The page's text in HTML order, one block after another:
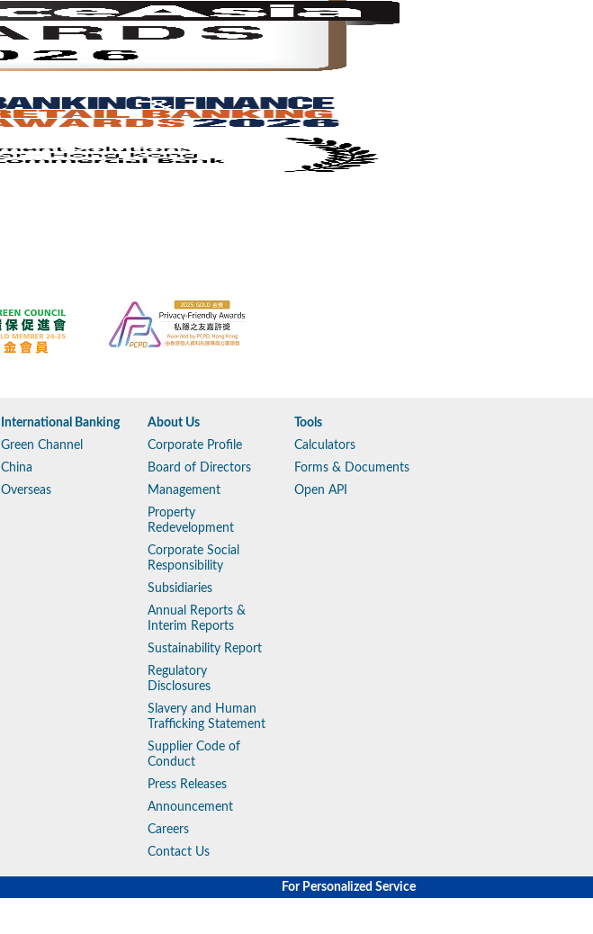
International Banking
Green Channel
China
Overseas
About Us
Corporate Profile
Board of Directors
Management
Property
Redevelopment
Corporate Social
Responsibility
Subsidiaries
Annual Reports &
Interim Reports
Sustainability Report
Regulatory
Disclosures
Slavery and Human
Trafficking Statement
Supplier Code of
Conduct
Press Releases
Announcement
Careers
Contact Us
Tools
Calculators
Forms & Documents
Open API
For Personalized Service